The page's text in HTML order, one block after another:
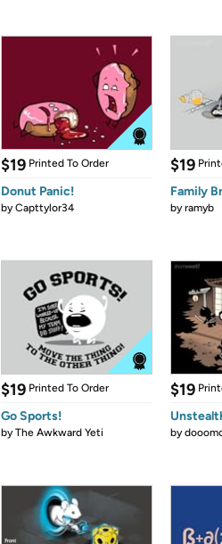
$19 Printed To Order
Donut Panic!
byCapttylor34
$19
Family
byramyb
$19 Printed To Order
Go Sports!
byThe Awkward Yeti
$19
by